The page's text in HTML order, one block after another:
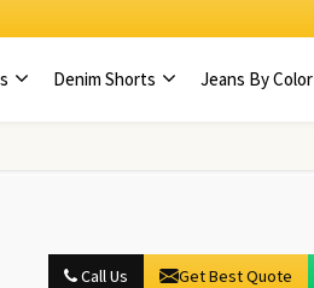
Denim Shorts Jeans By Color
Call Us Get Best Quote